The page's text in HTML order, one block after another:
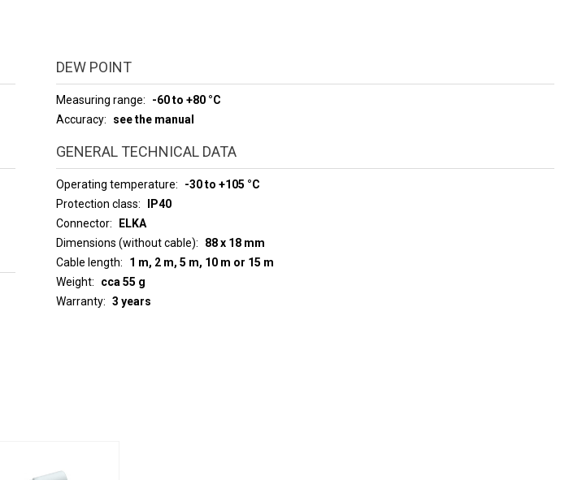
DEW POINT
Measuring range
-60 to +80 °C
Accuracy
see the manual
GENERAL TECHNICAL DATA
Operating temperature
-30 to +105 °C
Protection class
IP40
Connector
ELKA
Dimensions (without cable)
88 x 18 mm
Cable length
1 m, 2 m, 5 m, 10 m or 15 m
Weight
cca 55 g
Warranty
3 years